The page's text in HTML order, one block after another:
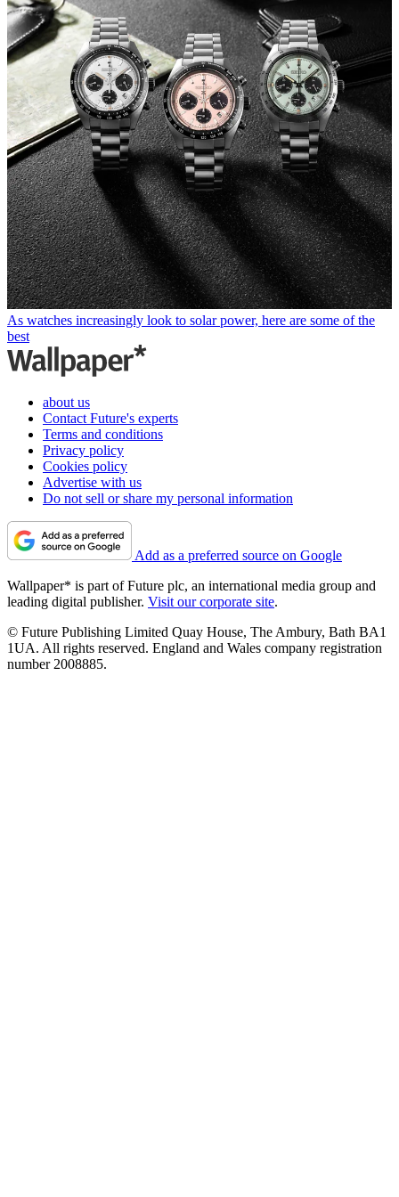
As watches increasingly look to solar power, here are some of the
best
about us
Contact Future's experts
Terms and conditions
Privacy policy
Cookies policy
Advertise with us
Do not sell or share my personal information
Add as a preferred source on Google
Wallpaper* is part of Future plc, an international media group and
leading digital publisher. Visit our corporate site.
© Future Publishing Limited Quay House, The Ambury, Bath BA1
1UA. All rights reserved. England and Wales company registration
number 2008885.